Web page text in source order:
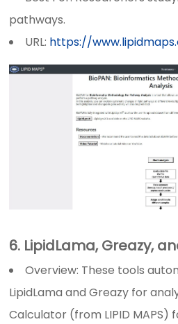
pathways.
URL: https://
6. LipidLama, Greazy,
Overview: These tools
LipidLama and Greazy for
Calculator (from LIPID MAPS)